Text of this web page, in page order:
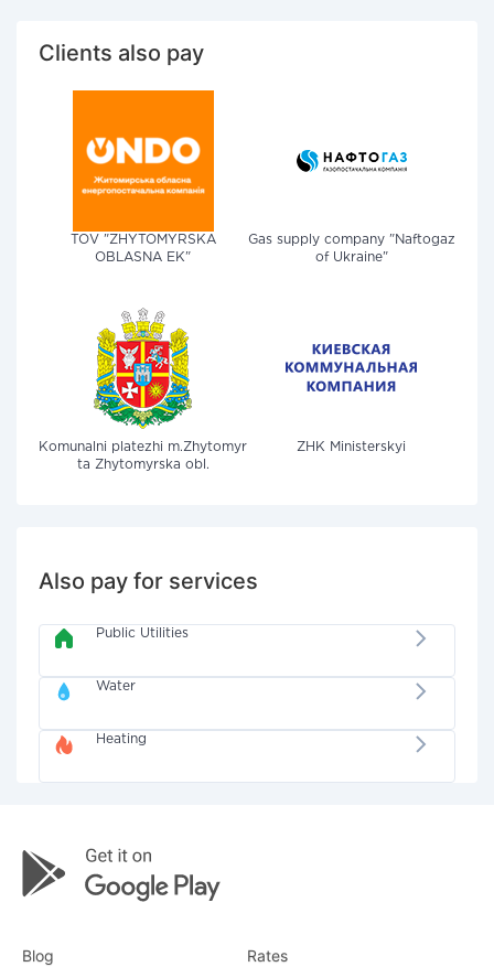
Clients also pay
TOV "ZHYTOMYRSKA
OBLASNA EK"
Gas supply company "Naftogaz
of Ukraine"
Komunalni platezhi m.Zhytomyr
ta Zhytomyrska obl.
ZHK Ministerskyi
Also pay for services
Public Utilities
Water
Heating
Blog Rates